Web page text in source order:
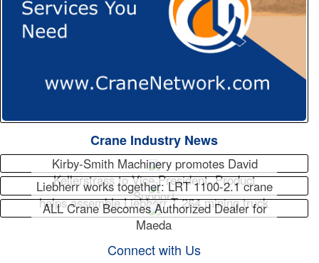
Crane Industry News
Kirby-Smith Machinery promotes David
Kellerstrass to Vice President, Product
Support
Liebherr works together: LRT 1100-2.1 crane
helps assemble Liebherr T 264 mining truck
ALL Crane Becomes Authorized Dealer for
Maeda
Connect with Us